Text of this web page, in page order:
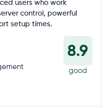
users who work
control, powerful
setup times.
8.9
good